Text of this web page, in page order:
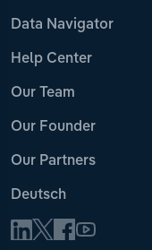
Data Navigator
Help Center
Our Team
Our Founder
Our Partners
Deutsch